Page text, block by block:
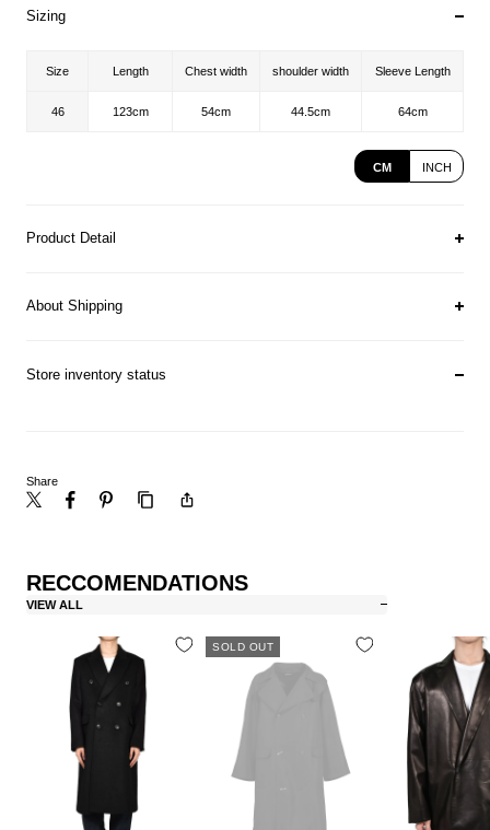
Sizing
Size Length Chest width shoulder width Sleeve Length
46 123cm 54cm 44.5cm 64cm
CM INCH
Product Detail
About Shipping
Store inventory status
Share
RECCOMENDATIONS
VIEW ALL
SOLD OUT